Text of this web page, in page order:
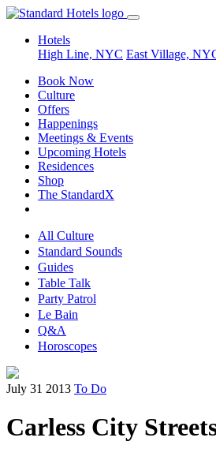
Hotels
High Line, NYC East Village,
Book Now
Culture
Offers
Happenings
Meetings & Events
Upcoming Hotels
Residences
Shop
The StandardX
All Culture
Standard Sounds
Guides
Table Talk
Party Patrol
Le Bain
Q&A
Horoscopes
July 31 2013 To Do
Carless City